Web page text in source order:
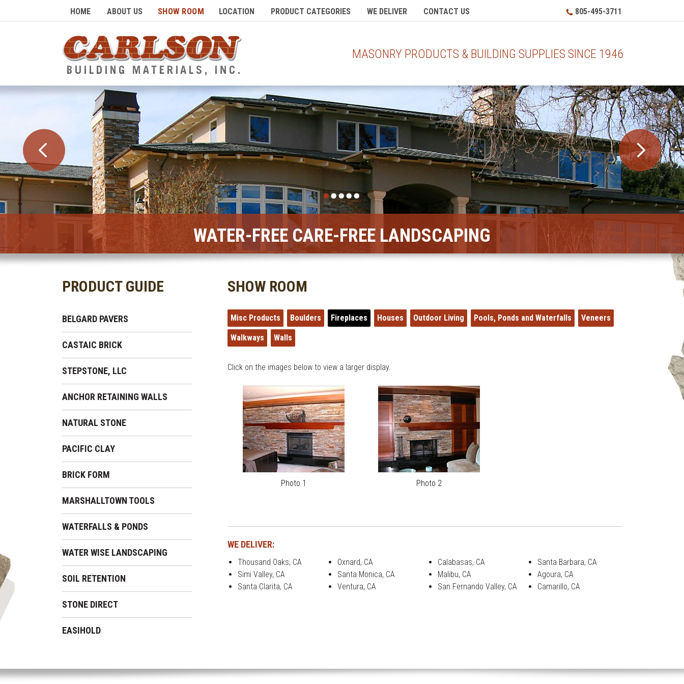
HOME ABOUT US SHOW ROOM LOCATION PRODUCT CATEGORIES WE DELIVER CONTACT US 805-495-3711
MASONRY PRODUCTS & BUILDING SUPPLIES SINCE 1946
WATER-FREE CARE-FREE LANDSCAPING
PRODUCT GUIDE
BELGARD PAVERS
CASTAIC BRICK
STEPSTONE, LLC
ANCHOR RETAINING WALLS
NATURAL STONE
PACIFIC CLAY
BRICK FORM
MARSHALLTOWN TOOLS
WATERFALLS & PONDS
WATER WISE LANDSCAPING
SOIL RETENTION
STONE DIRECT
EASIHOLD
SHOW ROOM
Misc Products Boulders Fireplaces Houses Outdoor Living Pools, Ponds and Waterfalls Veneers
Walkways Walls
Click on the images below to view a larger display.
Photo 1 Photo 2
WE DELIVER:
Thousand Oaks, CA
Simi Valley, CA
Santa Clarita, CA
Oxnard, CA
Santa Monica, CA
Ventura, CA
Calabasas, CA
Malibu, CA
San Fernando Valley, CA
Santa Barbara, CA
Agoura, CA
Camarillo, CA